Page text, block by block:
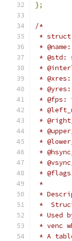
};
/*
* struct
*
* @std:
*
*
*
* @fps:
*
*
*
*
*
*
*
*
*
*
* Used
* venc
* A